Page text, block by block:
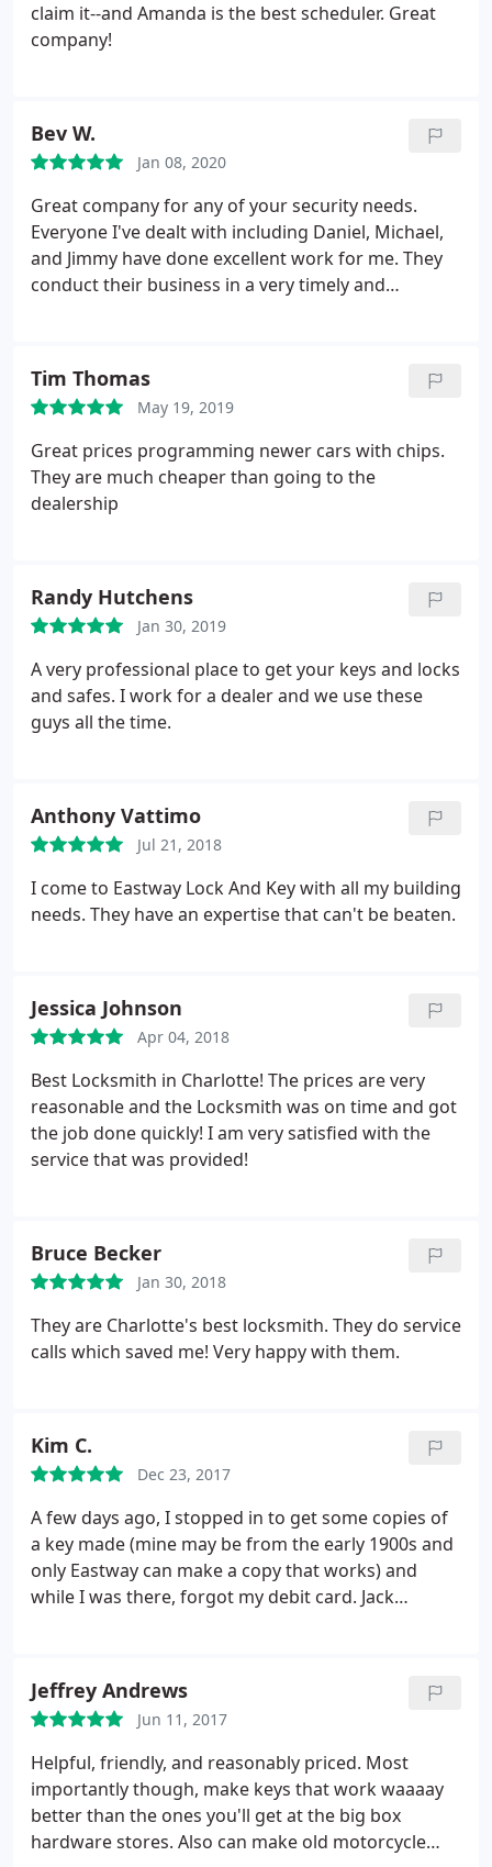
claim it--and Amanda is the best scheduler. Great
company!
Bev W.
Jan 08, 2020
Great company for any of your security needs.
Everyone I've dealt with including Daniel, Michael,
and Jimmy have done excellent work for me. They
conduct their business in a very timely and
Tim Thomas
May 19, 2019
Great prices programming newer cars with chips.
They are much cheaper than going to the
dealership
Randy Hutchens
Jan 30, 2019
A very professional place to get your keys and locks
and safes. I work for a dealer and we use these
guys all the time.
Anthony Vattimo
Jul 21, 2018
I come to Eastway Lock And Key with all my building
needs. They have an expertise that can't be beaten.
Jessica Johnson
Apr 04, 2018
Best Locksmith in Charlotte! The prices are very
reasonable and the Locksmith was on time and got
the job done quickly! I am very satisfied with the
service that was provided!
Bruce Becker
Jan 30, 2018
They are Charlotte's best locksmith. They do service
calls which saved me! Very happy with them.
Kim C.
Dec 23, 2017
A few days ago, I stopped in to get some copies of
a key made (mine may be from the early 1900s and
only Eastway can make a copy that works) and
while I was there, forgot my debit card. Jack
where it seems hard to find honest, quality people
(and service) anymore, Eastway leads the charge on
both. They will continue to have a lock (pun
intended) on my business as long as they're in
business! Worth. Every. Penny.
Jeffrey Andrews
Jun 11, 2017
Helpful, friendly, and reasonably priced. Most
importantly though, make keys that work waaaay
better than the ones you'll get at the big box
hardware stores. Also can make old motorcycle